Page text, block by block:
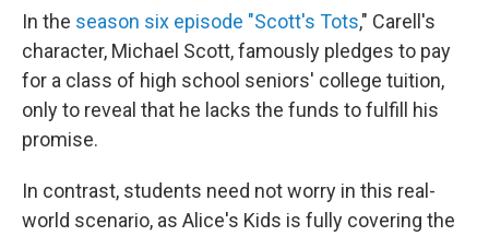
In the season six episode "Scott's Tots," Carell's
character, Michael Scott, famously pledges to pay
for a class of high school seniors' college tuition,
only to reveal that he lacks the funds to fulfill his
promise.
In contrast, students need not worry in this real-
world scenario, as Alice's Kids is fully covering the